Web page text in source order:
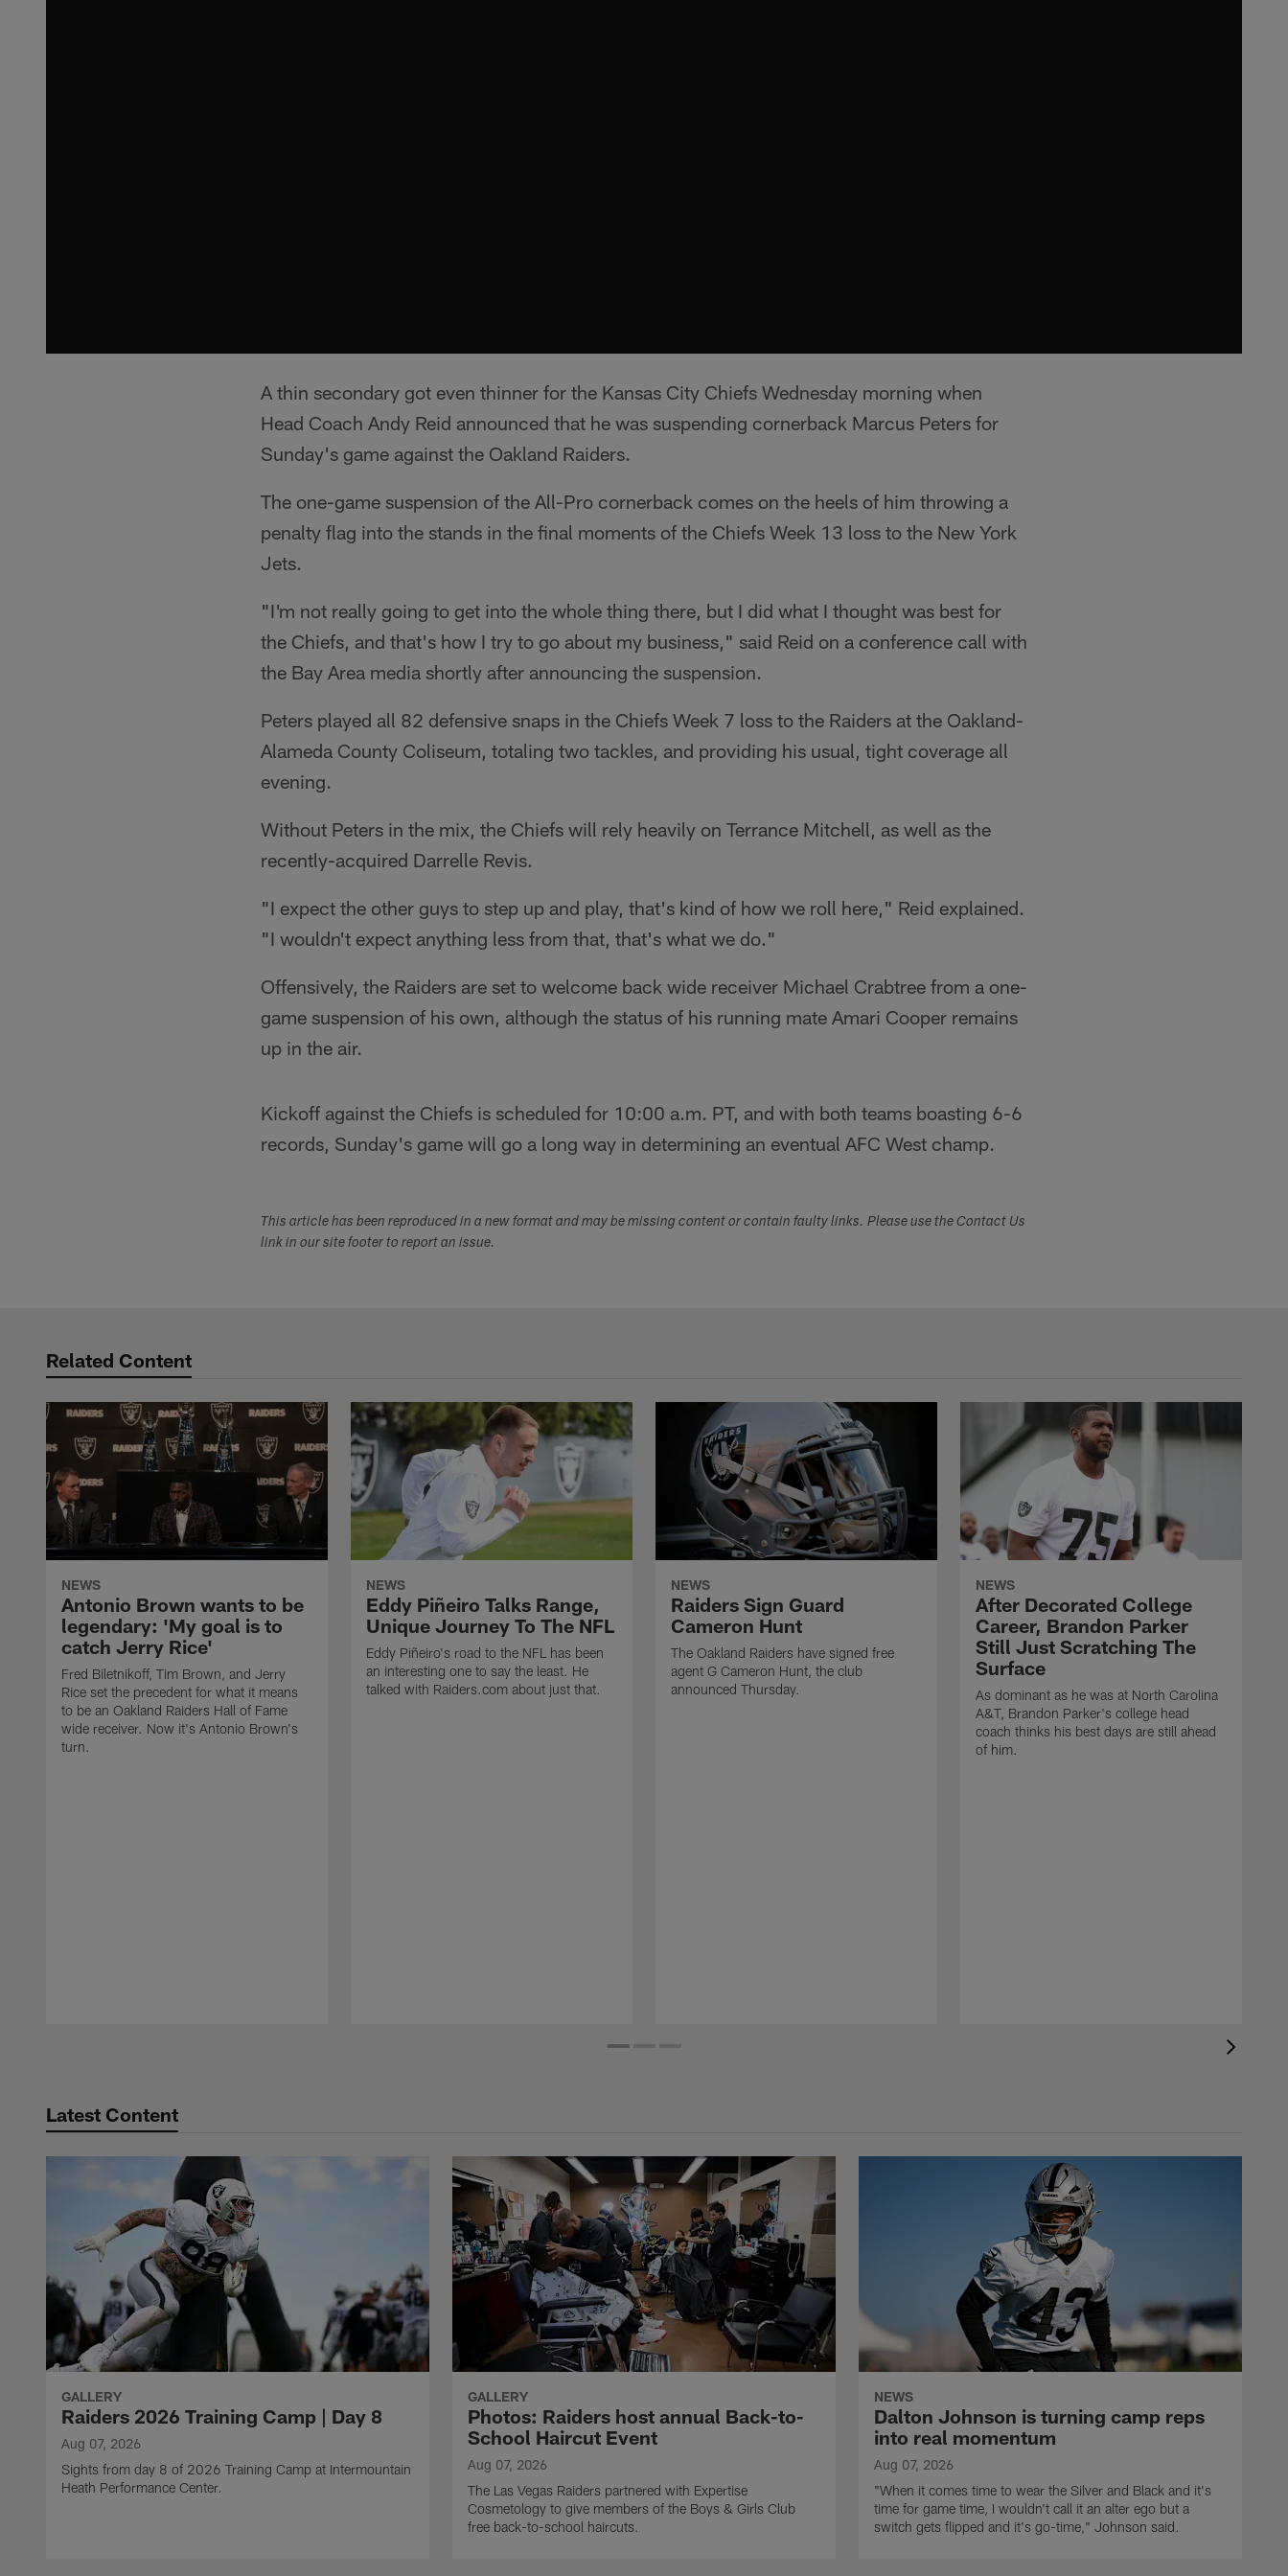
A thin secondary got even thinner for the Kansas City Chiefs Wednesday morning when
Head Coach Andy Reid announced that he was suspending cornerback Marcus Peters for
Sunday's game against the Oakland Raiders.
The one-game suspension of the All-Pro cornerback comes on the heels of him throwing a
penalty flag into the stands in the final moments of the Chiefs Week 13 loss to the New York
Jets.
"I'm not really going to get into the whole thing there, but I did what I thought was best for
the Chiefs, and that's how I try to go about my business," said Reid on a conference call with
the Bay Area media shortly after announcing the suspension.
Peters played all 82 defensive snaps in the Chiefs Week 7 loss to the Raiders at the Oakland-
Alameda County Coliseum, totaling two tackles, and providing his usual, tight coverage all
evening.
Without Peters in the mix, the Chiefs will rely heavily on Terrance Mitchell, as well as the
recently-acquired Darrelle Revis.
"I expect the other guys to step up and play, that's kind of how we roll here," Reid explained.
"I wouldn't expect anything less from that, that's what we do."
Offensively, the Raiders are set to welcome back wide receiver Michael Crabtree from a one-
game suspension of his own, although the status of his running mate Amari Cooper remains
up in the air.
Kickoff against the Chiefs is scheduled for 10:00 a.m. PT, and with both teams boasting 6-6
records, Sunday's game will go a long way in determining an eventual AFC West champ.
This article has been reproduced in a new format and may be missing content or contain faulty links. Please use the Contact Us
link in our site footer to report an issue.
Related Content
NEWS
Antonio Brown wants to be
legendary: 'My goal is to
catch Jerry Rice'
Fred Biletnikoff, Tim Brown, and Jerry
Rice set the precedent for what it means
to be an Oakland Raiders Hall of Fame
wide receiver. Now it's Antonio Brown's
turn.
NEWS
Eddy Piñeiro Talks Range,
Unique Journey To The NFL
Eddy Piñeiro's road to the NFL has been
an interesting one to say the least. He
talked with Raiders.com about just that.
NEWS
Raiders Sign Guard
Cameron Hunt
The Oakland Raiders have signed free
agent G Cameron Hunt, the club
announced Thursday.
NEWS
After Decorated College
Career, Brandon Parker
Still Just Scratching The
Surface
As dominant as he was at North Carolina
A&T, Brandon Parker's college head
coach thinks his best days are still ahead
of him.
Latest Content
GALLERY
Raiders 2026 Training Camp | Day 8
Aug 07, 2026
Sights from day 8 of 2026 Training Camp at Intermountain
Heath Performance Center.
GALLERY
Photos: Raiders host annual Back-to-
School Haircut Event
Aug 07, 2026
The Las Vegas Raiders partnered with Expertise
Cosmetology to give members of the Boys & Girls Club
free back-to-school haircuts.
NEWS
Dalton Johnson is turning camp reps
into real momentum
Aug 07, 2026
"When it comes time to wear the Silver and Black and it's
time for game time, I wouldn't call it an alter ego but a
switch gets flipped and it's go-time," Johnson said.